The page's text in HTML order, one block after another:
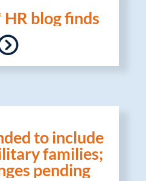
blog finds
to include
families;
pending